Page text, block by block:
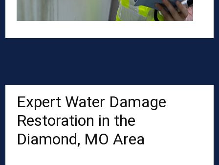
Expert Water Damage
Restoration in the
Diamond, MO Area